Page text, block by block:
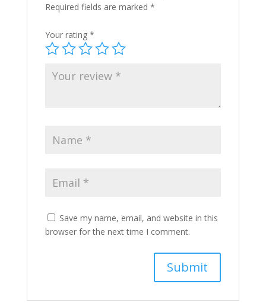
Required fields are marked *
Your rating *
Save my name, email, and website in this
browser for the next time I comment.